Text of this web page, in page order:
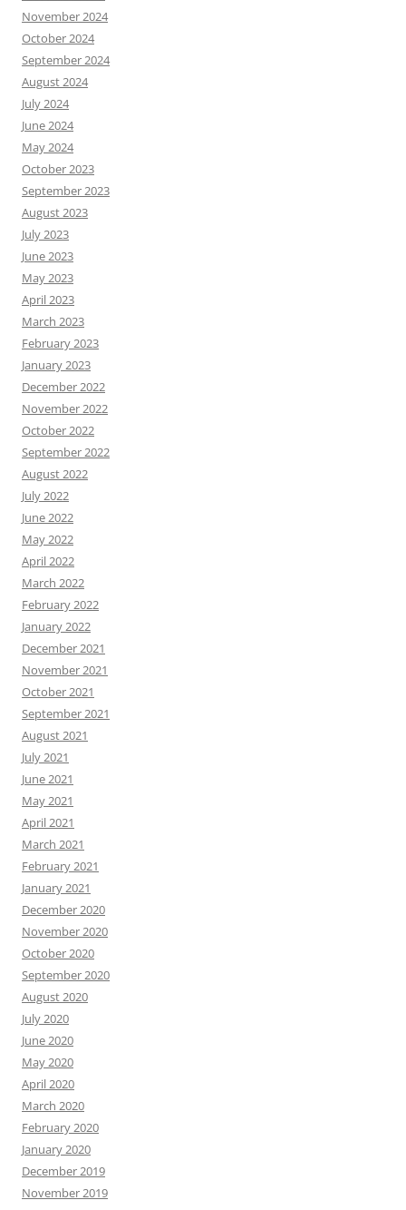
November 2024
October 2024
September 2024
August 2024
July 2024
June 2024
May 2024
October 2023
September 2023
August 2023
July 2023
June 2023
May 2023
April 2023
March 2023
February 2023
January 2023
December 2022
November 2022
October 2022
September 2022
August 2022
July 2022
June 2022
May 2022
April 2022
March 2022
February 2022
January 2022
December 2021
November 2021
October 2021
September 2021
August 2021
July 2021
June 2021
May 2021
April 2021
March 2021
February 2021
January 2021
December 2020
November 2020
October 2020
September 2020
August 2020
July 2020
June 2020
May 2020
April 2020
March 2020
February 2020
January 2020
December 2019
November 2019